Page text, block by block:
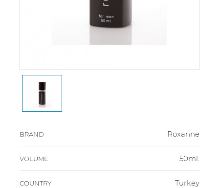
BRAND Roxanne
VOLUME 50ml.
COUNTRY Turkey